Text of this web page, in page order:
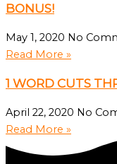
BONUS!
May 1, 2020 No
Read More »
1 WORD CUTS
April 22, 2020 No
Read More »